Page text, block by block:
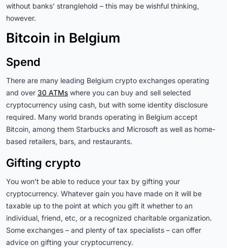
without banks’ stranglehold – this may be wishful thinking,
however.
Bitcoin in Belgium
Spend
There are many leading Belgium crypto exchanges operating
and over 30 ATMs where you can buy and sell selected
cryptocurrency using cash, but with some identity disclosure
required. Many world brands operating in Belgium accept
Bitcoin, among them Starbucks and Microsoft as well as home-
based retailers, bars, and restaurants.
Gifting crypto
You won’t be able to reduce your tax by gifting your
cryptocurrency. Whatever gain you have made on it will be
taxable up to the point at which you gift it whether to an
individual, friend, etc, or a recognized charitable organization.
Some exchanges – and plenty of tax specialists – can offer
advice on gifting your cryptocurrency.